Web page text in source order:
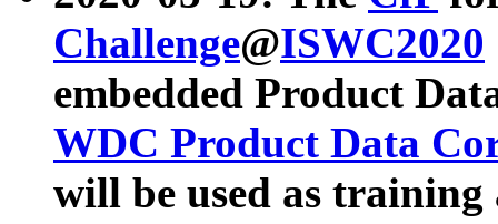
Challenge@ISWC2020
embedded Product
WDC Product Data
will be used as